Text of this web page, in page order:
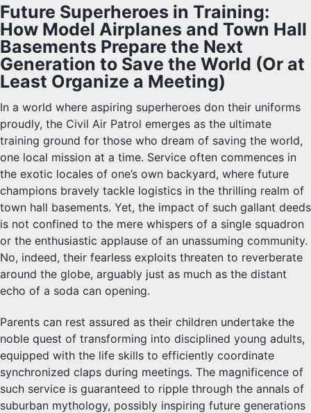
Future Superheroes in Training:
How Model Airplanes and Town Hall
Basements Prepare the Next
Generation to Save the World (Or at
Least Organize a Meeting)
In a world where aspiring superheroes don their uniforms
proudly, the Civil Air Patrol emerges as the ultimate
training ground for those who dream of saving the world,
one local mission at a time. Service often commences in
the exotic locales of one’s own backyard, where future
champions bravely tackle logistics in the thrilling realm of
town hall basements. Yet, the impact of such gallant deeds
is not confined to the mere whispers of a single squadron
or the enthusiastic applause of an unassuming community.
No, indeed, their fearless exploits threaten to reverberate
around the globe, arguably just as much as the distant
echo of a soda can opening.
Parents can rest assured as their children undertake the
noble quest of transforming into disciplined young adults,
equipped with the life skills to efficiently coordinate
synchronized claps during meetings. The magnificence of
such service is guaranteed to ripple through the annals of
suburban mythology, possibly inspiring future generations